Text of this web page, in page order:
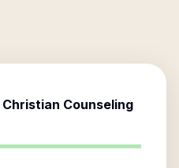
Christian Counseling